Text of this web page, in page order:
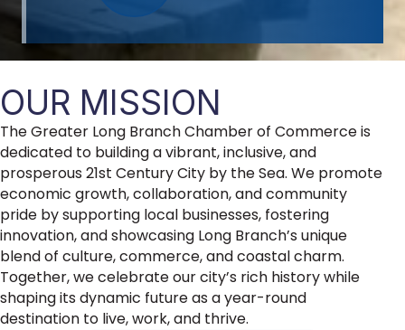
OUR MISSION
The Greater Long Branch Chamber of Commerce is
dedicated to building a vibrant, inclusive, and
prosperous 21st Century City by the Sea. We promote
economic growth, collaboration, and community
pride by supporting local businesses, fostering
innovation, and showcasing Long Branch’s unique
blend of culture, commerce, and coastal charm.
Together, we celebrate our city’s rich history while
shaping its dynamic future as a year-round
destination to live, work, and thrive.